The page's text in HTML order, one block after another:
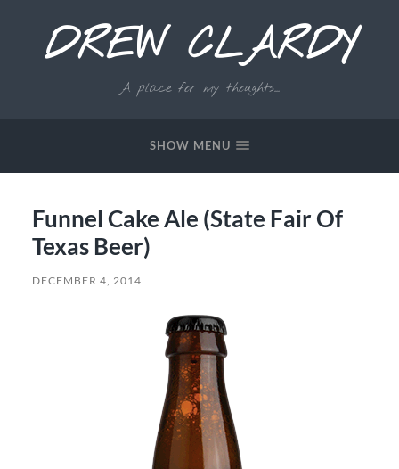
DREW CLARDY
A place for my thoughts...
SHOW MENU
Funnel Cake Ale (State Fair Of
Texas Beer)
DECEMBER 4, 2014